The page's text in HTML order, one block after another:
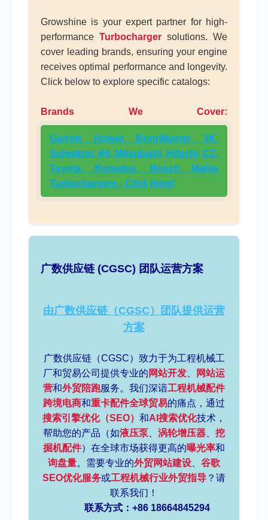
Growshine is your expert partner for high-
performance Turbocharger solutions. We
cover leading brands, ensuring your engine
receives optimal performance and longevity.
Click below to explore specific catalogs:
Brands We Cover:
Garrett, Holset, BorgWarner, 3K,
Schwitzer, IHI, Mitsubishi, Hitachi, CZ,
Toyota, Komatsu, Bosch Mahle
Turbochargers - Click Here!
广数供应链 (CGSC) 团队运营方案
由广数供应链（CGSC）团队提供运营
方案
广数供应链（CGSC）致力于为工程机械工
厂和贸易公司提供专业的 网站开发
网站运
营和外贸陪跑服务。我们深谙工程机械配件
跨境电商和重卡配件全球贸易的痛点，通过
搜索引擎优化（SEO） 和AI搜索优化技术，
帮助您的产品（如液压泵 涡轮增压器
挖
掘机配件）在全球市场获得更高的曝光率和
询盘量。需要专业的外贸网站建设
谷歌
SEO优化服务或工程机械行业外贸指导 ？请
联系我们！
联系方式：+86 18664845294